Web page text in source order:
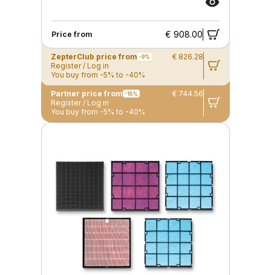
Price from € 908.00
ZepterClub price from -9%
€ 826.28
Register / Log in
You buy from -5% to -40%
Partner price from -18%
€ 744.56
Register / Log in
You buy from -5% to -40%